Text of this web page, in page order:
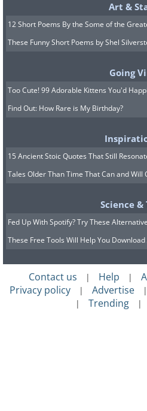
Art &
12 Short Poems By the Some of the
These Funny Short Poems by Shel
Going
Too Cute! 99 Adorable Kittens You'd
Find Out: How Rare is My Birthday?
15 Ancient Stoic Quotes That Still
Tales Older Than Time That Can and Will
Science &
Fed Up With Spotify? Try These
These Free Tools Will Help You
Contact us | Help |
Privacy policy | Advertise |
| Trending |